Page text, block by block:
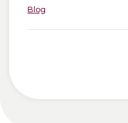
Categories:
Blog